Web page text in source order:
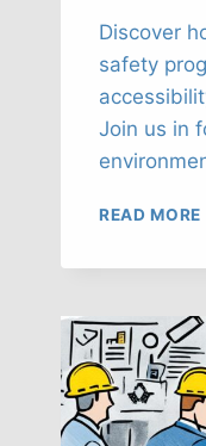
Discover
safety
Join us in
READ MORE